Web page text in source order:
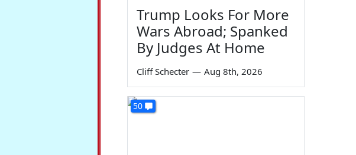
Trump Looks For More
Wars Abroad; Spanked
By Judges At Home
Cliff Schecter — Aug 8th, 2026
50